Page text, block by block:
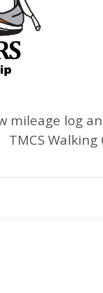
mileage log
TMCS Walking